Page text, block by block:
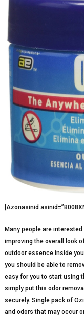
[Azonasinid
Many people are
improving the overall look
outdoor essence inside
you should be able to
easy for you to start using
simply put this odor
securely. Single pack of
and odors that may occur